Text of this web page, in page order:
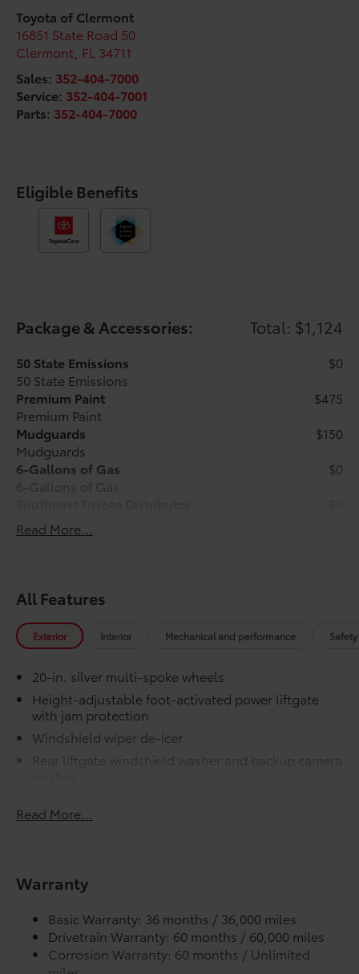
Toyota of Clermont
16851 State Road 50
Clermont FL 34711
Sales: 352-404-7000
Service: 352-404-7001
Parts: 352-404-7000
Eligible Benefits
Package & Accessories: Total: $1,124
50 State Emissions
50 State Emissions
$0
Premium Paint
Premium Paint
$475
Mudguards
Mudguards
$150
6-Gallons of Gas
6-Gallons of Gas
$0
Southeast Toyota Distributor
All Weather Floor Mats with All Weather
Engineered to precisely fit your vehicle,
all-weather floor mats and trunk mat are
made from durable, flexible, weather-
resistant material that cleans easily.
Precise injection molding uses
Toyota's original vehicle design
data for a perfect fit.
direct moisture.
keep the liners in place.
Dealer Installed Accessories do not include any
additional optional accessories customer may choose
to add to vehicle.
Read More...
All Features
Exterior Interior Mechanical and performance
20-in. silver multi-spoke wheels
Height-adjustable foot-activated power liftgate
with jam protection
Windshield wiper de-icer
Rear liftgate windshield washer and backup camera
Rear spoiler with long LED center high-mount stop
Dark-gray metallic rear lower bumper
feature
LED taillights
LED fog lights
Read More...
Warranty
Basic Warranty: 36 months / 36,000 miles
Drivetrain Warranty: 60 months / 60,000 miles
Corrosion Warranty: 60 months / Unlimited